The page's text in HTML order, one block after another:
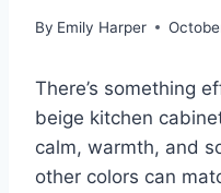
By Emily Harper
There’s something
beige kitchen
calm, warmth, and
other colors can